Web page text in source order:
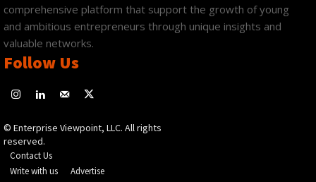
comprehensive platform that support the growth of young
and ambitious entrepreneurs through unique insights and
valuable networks.
Follow Us
© Enterprise Viewpoint, LLC. All rights
reserved.
Contact Us
Write with us
Advertise